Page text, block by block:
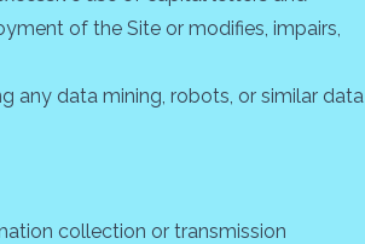
of the Site or modifies, impairs,
any data mining, robots, or similar data
collection or transmission